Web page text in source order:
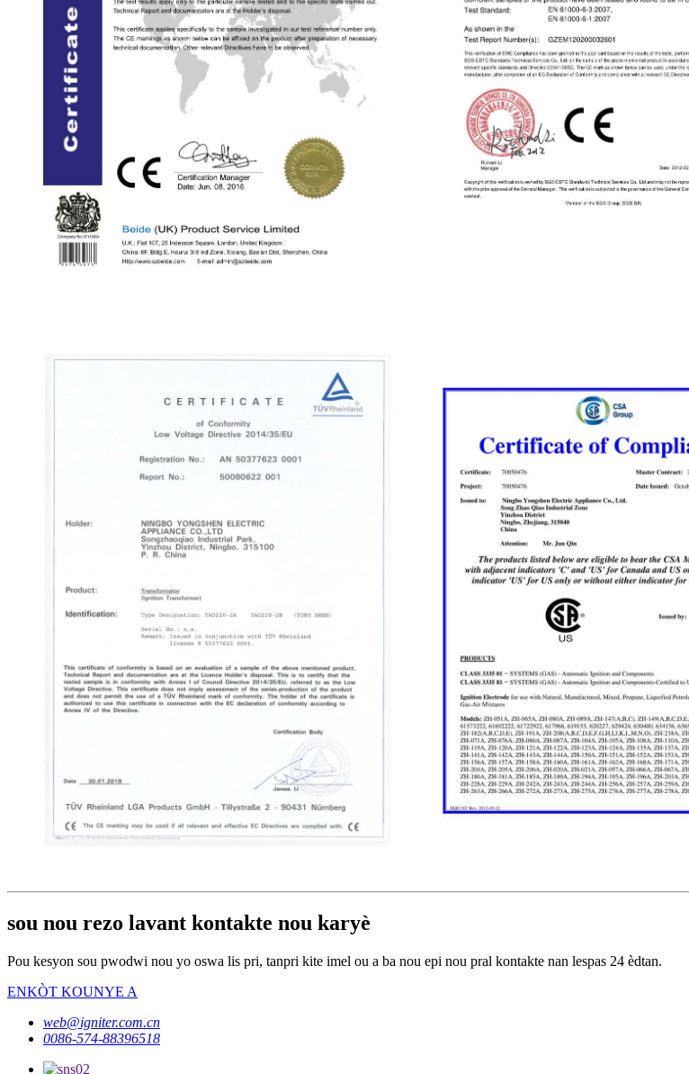
sou nou rezo lavant kontakte nou karyè
Pou kesyon sou pwodwi nou yo oswa lis pri, tanpri kite imel ou a ba nou epi nou pral kontakte nan lespas 24 èdtan.
ENKÒT KOUNYE A
web@igniter.com.cn
0086-574-88396518